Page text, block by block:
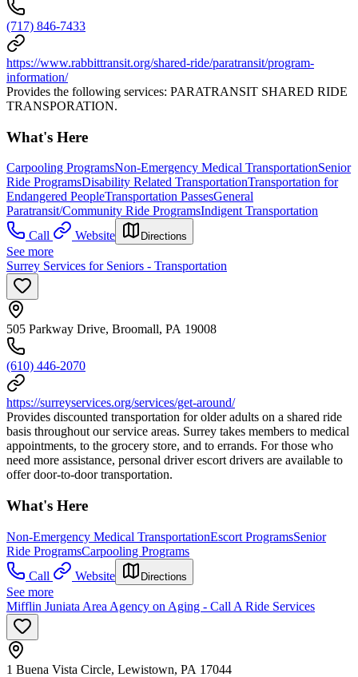
(717) 846-7433
https://www.rabbittransit.org/shared-ride/paratransit/program-
information/
Provides the following services: PARATRANSIT SHARED RIDE
TRANSPORATION.
What's Here
Carpooling ProgramsNon-Emergency Medical TransportationSenior
Ride ProgramsDisability Related TransportationTransportation for
Endangered PeopleTransportation PassesGeneral
Paratransit/Community Ride ProgramsIndigent Transportation
Call
Website Directions
See more
Surrey Services for Seniors - Transportation
505 Parkway Drive, Broomall, PA 19008
(610) 446-2070
https://surreyservices.org/services/get-around/
Provides discounted transportation for older adults on a shared ride
basis throughout our service areas. Surrey takes members to medical
appointments, to the grocery store, and to errands. For those who
need more assistance, personal driver escort drivers are available to
offer door-to-door transportation.
What's Here
Non-Emergency Medical TransportationEscort ProgramsSenior
Ride ProgramsCarpooling Programs
Call
Website Directions
See more
Mifflin Juniata Area Agency on Aging - Call A Ride Services
1 Buena Vista Circle, Lewistown, PA 17044